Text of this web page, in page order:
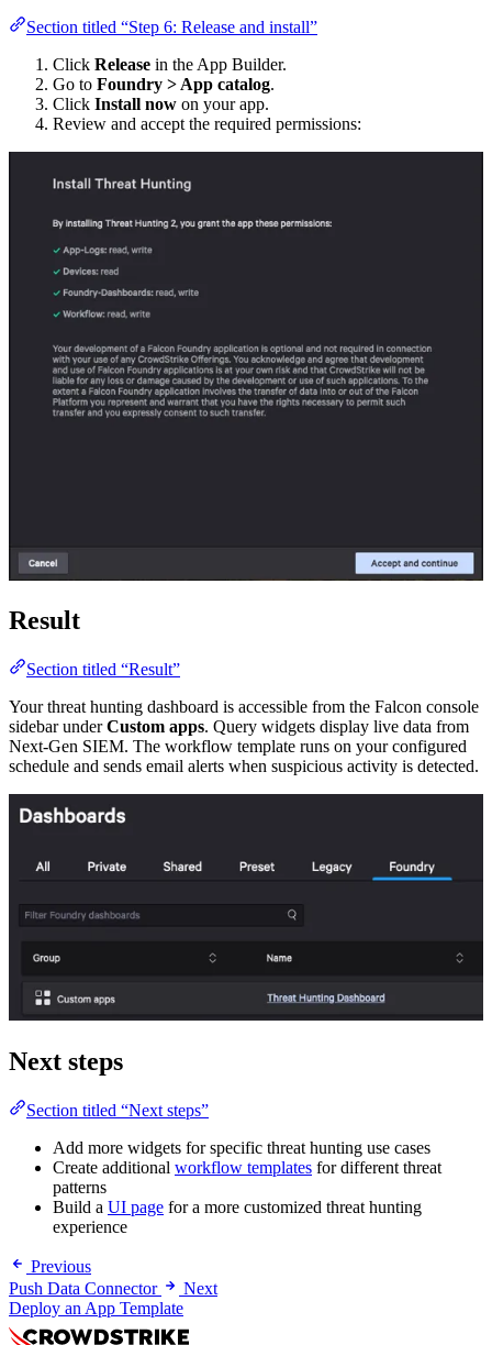
Section titled “Step 6: Release and install”
Click Release in the App Builder.
Go to Foundry > App catalog.
Click Install now on your app.
Review and accept the required permissions:
Result
Section titled “Result”
Your threat hunting dashboard is accessible from the Falcon console
sidebar underCustom apps. Query widgets display live data from
Next-Gen SIEM. The workflow template runs on your configured
schedule and sends email alerts when suspicious activity is detected.
Next steps
Section titled “Next steps”
Add more widgets for specific threat hunting use cases
Create additional workflow templates for different threat
patterns
Build a UI page for a more customized threat hunting
experience
Previous
Push Data Connector
Next
Deploy an App Template